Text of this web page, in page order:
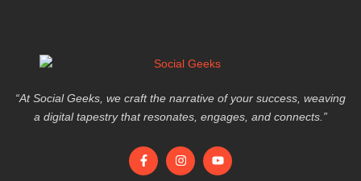
“At Social Geeks, we craft the narrative of your success, weaving
a digital tapestry that resonates, engages, and connects.”